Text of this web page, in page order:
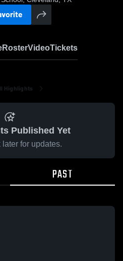
RosterVideoTickets
Highlights
Published Yet
for updates.
PAST